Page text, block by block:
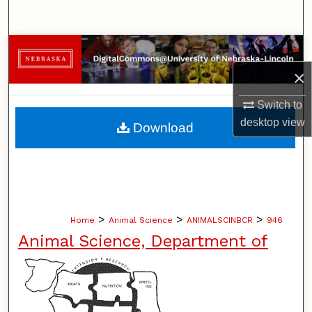
×
Switch to
desktopview
Browse Collections
My Account
About
Home > Animal Science > ANIMALSCINBCR > 946
Animal Science, Department of
Download